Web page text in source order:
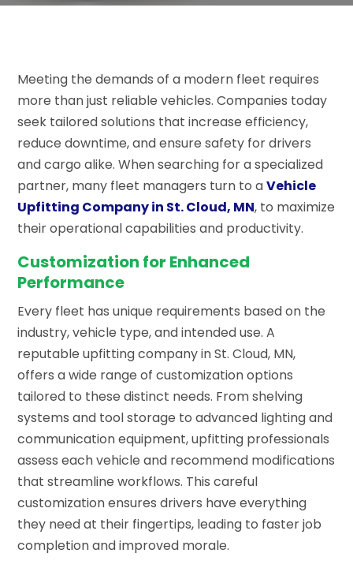
Meeting the demands of a modern fleet requires
more than just reliable vehicles. Companies today
seek tailored solutions that increase efficiency,
reduce downtime, and ensure safety for drivers
and cargo alike. When searching for a specialized
partner, many fleet managers turn to aVehicle
Upfitting Company in St. Cloud, MN, to maximize
their operational capabilities and productivity.
Customization for Enhanced
Performance
Every fleet has unique requirements based on the
industry, vehicle type, and intended use. A
reputable upfitting company in St. Cloud, MN,
offers a wide range of customization options
tailored to these distinct needs. From shelving
systems and tool storage to advanced lighting and
communication equipment, upfitting professionals
assess each vehicle and recommend modifications
that streamline workflows. This careful
customization ensures drivers have everything
they need at their fingertips, leading to faster job
completion and improved morale.